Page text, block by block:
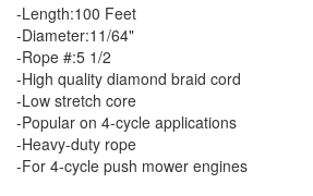
-Length:100 Feet
-Diameter:11/64"
-Rope #:5 1/2
-High quality diamond braid cord
-Low stretch core
-Popular on 4-cycle applications
-Heavy-duty rope
-For 4-cycle push mower engines